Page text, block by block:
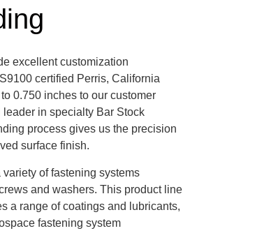
excellent customization
certified Perris, California
0.750 inches to our customer
in specialty Bar Stock
process gives us the precision
surface finish.
of fastening systems
and washers. This product line
a range of coatings and lubricants,
fastening system